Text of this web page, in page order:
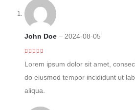
John Doe – 2024-08-05
Lorem ipsum dolor sit amet,
do eiusmod tempor incididunt ut
aliqua.